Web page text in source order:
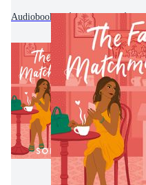
Audiobooks Fiction